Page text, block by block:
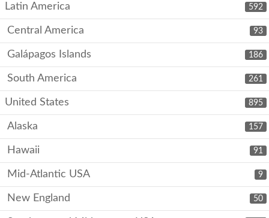
592
Latin America
93
Central America
186
Galápagos Islands
261
South America
895
United States
157
Alaska
91
Hawaii
9
Mid-Atlantic USA
50
New England